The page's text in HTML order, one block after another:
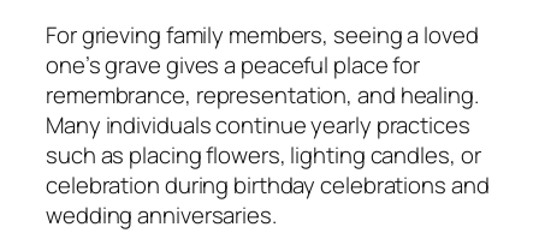
For grieving family members, seeing a loved
one’s grave gives a peaceful place for
remembrance, representation, and healing.
Many individuals continue yearly practices
such as placing flowers, lighting candles, or
celebration during birthday celebrations and
wedding anniversaries.